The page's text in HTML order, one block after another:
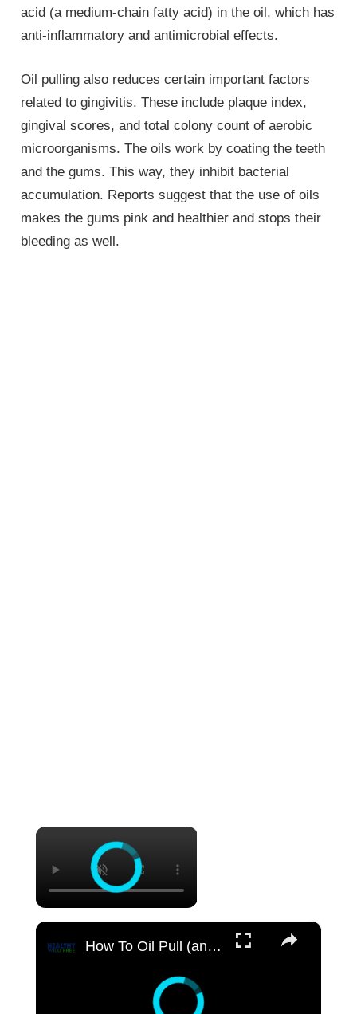
acid (a medium-chain fatty acid) in the oil, which has
anti-inflammatory and antimicrobial effects.
Oil pulling also reduces certain important factors
related to gingivitis. These include plaque index,
gingival scores, and total colony count of aerobic
microorganisms. The oils work by coating the teeth
and the gums. This way, they inhibit bacterial
accumulation. Reports suggest that the use of oils
makes the gums pink and healthier and stops their
bleeding as well.
×
×
How To Oil Pull (and benefits)